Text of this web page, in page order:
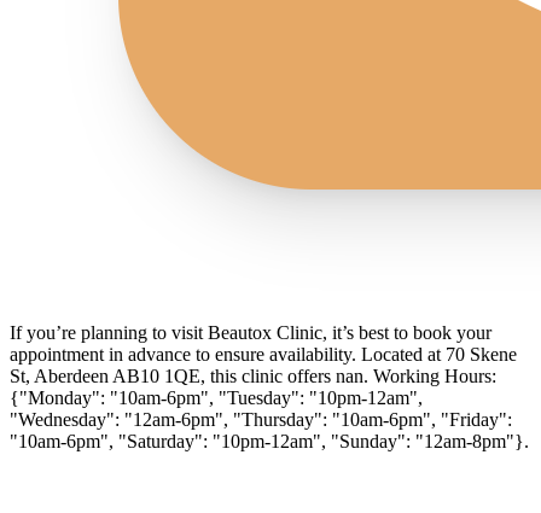
If you’re planning to visit Beautox Clinic, it’s best to book your
appointment in advance to ensure availability. Located at 70 Skene
St, Aberdeen AB10 1QE, this clinic offers nan. Working Hours:
{"Monday": "10am-6pm", "Tuesday": "10pm-12am",
"Wednesday": "12am-6pm", "Thursday": "10am-6pm", "Friday":
"10am-6pm", "Saturday": "10pm-12am", "Sunday": "12am-8pm"}.